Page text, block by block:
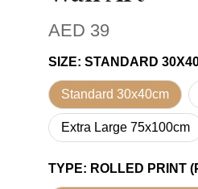
AED 39
SIZE: STANDARD
Standard 30x40cm
Extra Large 75x100cm
TYPE: ROLLED PRINT